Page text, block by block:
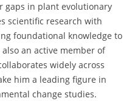
gaps in plant evolutionary
scientific research with
foundational knowledge to
an active member of
widely across
him a leading figure in
change studies.